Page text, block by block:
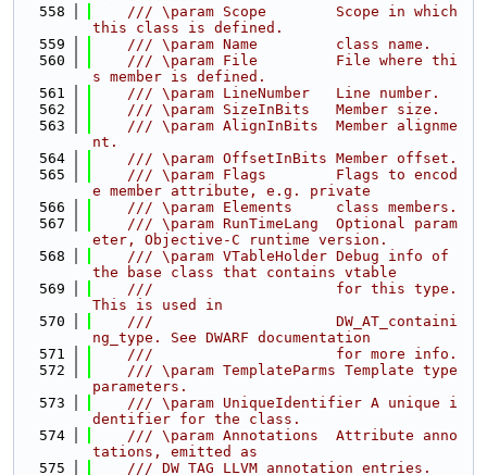
  558
    /// \param Scope        Scope in which
this class is defined.
  559
    /// \param Name         class name.
  560
    /// \param File         File where thi
s member is defined.
  561
    /// \param LineNumber   Line number.
  562
    /// \param SizeInBits   Member size.
  563
    /// \param AlignInBits  Member alignme
nt.
  564
    /// \param OffsetInBits Member offset.
  565
    /// \param Flags        Flags to encod
e member attribute, e.g. private
  566
    /// \param Elements     class members.
  567
    /// \param RunTimeLang  Optional param
eter, Objective-C runtime version.
  568
    /// \param VTableHolder Debug info of
the base class that contains vtable
  569
    ///                     for this type.
This is used in
  570
    ///                     DW_AT_containi
ng_type. See DWARF documentation
  571
    ///                     for more info.
  572
    /// \param TemplateParms Template type
parameters.
  573
    /// \param UniqueIdentifier A unique i
dentifier for the class.
  574
    /// \param Annotations  Attribute anno
tations, emitted as
  575
    /// DW_TAG_LLVM_annotation entries.